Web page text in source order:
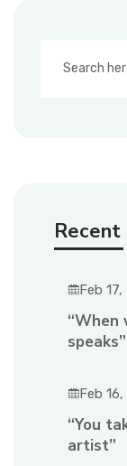
Feb
“When
speaks”
Feb
“You
artist”